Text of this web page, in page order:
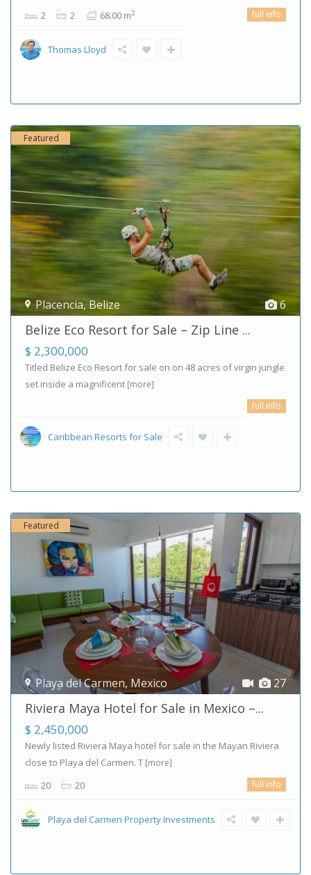
2 2 68.00 m2 full info
Thomas Lloyd
6
Placencia,Belize
Featured
Belize Eco Resort for Sale – Zip Line ...
$ 2,300,000
Titled Belize Eco Resort for sale on on 48 acres of virgin jungle
set inside a magnificent [more]
full info
Caribbean Resorts for Sale
27
Playa del Carmen, Mexico
Featured
Riviera Maya Hotel for Sale in Mexico –...
$ 2,450,000
Newly listed Riviera Maya hotel for sale in the Mayan Riviera
close to Playa del Carmen. T [more]
20 20 full info
Playa del Carmen Property Investments